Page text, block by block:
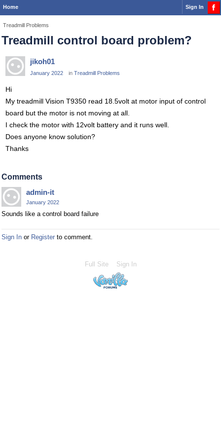
Home Sign In
Treadmill Problems
Treadmill control board problem?
jikoh01
January 2022 in Treadmill Problems
Hi
My treadmill Vision T9350 read 18.5volt at motor input of control
board but the motor is not moving at all.
I check the motor with 12volt battery and it runs well.
Does anyone know solution?
Thanks
Comments
admin-it
January 2022
Sounds like a control board failure
Sign In or Register to comment.
Full Site Sign In